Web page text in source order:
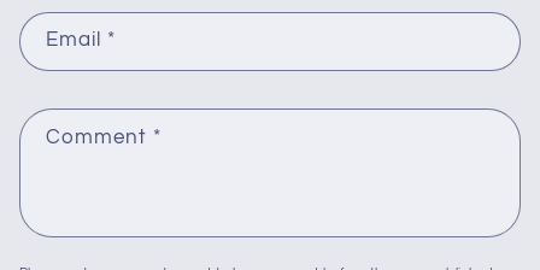
Email *
Comment *